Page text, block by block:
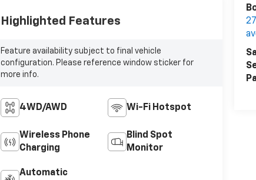
Highlighted Features
Feature availability subject to final vehicle
configuration. Please reference window sticker for
more info.
4WD/AWD Wi-Fi Hotspot
Wireless Phone
Charging
Blind Spot
Monitor
Automatic